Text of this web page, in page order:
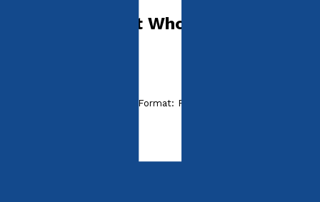
George: The Cat Who Lost His
Format: Paperback